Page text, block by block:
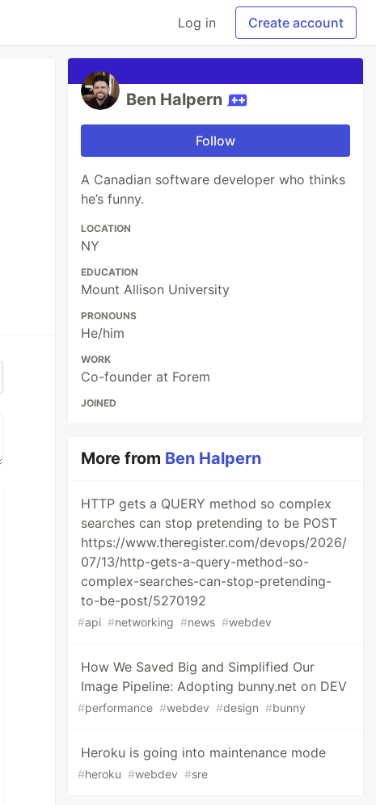
Log in Create account
Ben Halpern
Follow
A Canadian software developer who thinks
he’s funny.
LOCATION
NY
EDUCATION
Mount Allison University
PRONOUNS
He/him
WORK
Co-founder at Forem
JOINED
More from Ben Halpern
HTTP gets a QUERY method so complex
searches can stop pretending to be POST
https://www.theregister.com/devops/2026/
07/13/http-gets-a-query-method-so-
complex-searches-can-stop-pretending-
to-be-post/5270192
#api #networking #news #webdev
How We Saved Big and Simplified Our
Image Pipeline: Adopting bunny.net on DEV
#performance #webdev #design #bunny
Heroku is going into maintenance mode
#heroku #webdev #sre